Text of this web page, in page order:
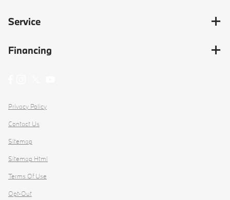
Service
Financing
Privacy Policy
Contact Us
Sitemap
Sitemap Html
Terms Of Use
Opt-Out